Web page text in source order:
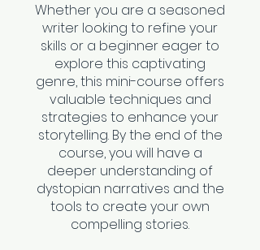
Whether you are a seasoned
writer looking to refine your
skills or a beginner eager to
explore this captivating
genre, this mini-course offers
valuable techniques and
strategies to enhance your
storytelling. By the end of the
course, you will have a
deeper understanding of
dystopian narratives and the
tools to create your own
compelling stories.